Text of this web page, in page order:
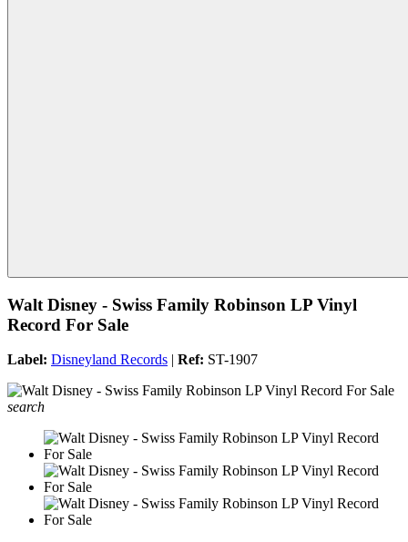
Walt Disney - Swiss Family Robinson LP Vinyl
Record For Sale
Label: Disneyland Records | Ref: ST-1907
search